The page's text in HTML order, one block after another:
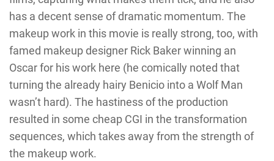
has a decent sense of dramatic momentum. The
makeup work in this movie is really strong, too, with
famed makeup designer Rick Baker winning an
Oscar for his work here (he comically noted that
turning the already hairy Benicio into a Wolf Man
wasn’t hard). The hastiness of the production
resulted in some cheap CGI in the transformation
sequences, which takes away from the strength of
the makeup work.